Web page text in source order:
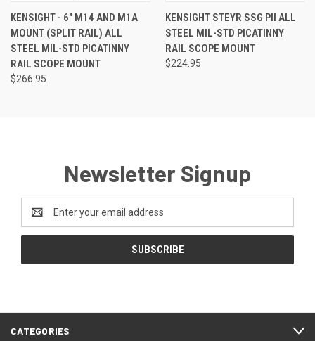
KENSIGHT - 6" M14 AND M1A
MOUNT (SPLIT RAIL) ALL
STEEL MIL-STD PICATINNY
RAIL SCOPE MOUNT
$266.95
KENSIGHT STEYR SSG PII ALL
STEEL MIL-STD PICATINNY
RAIL SCOPE MOUNT
$224.95
Newsletter Signup
Email
Address
CATEGORIES